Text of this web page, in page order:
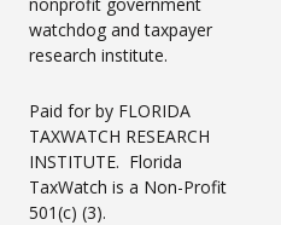
nonprofit government
watchdog and taxpayer
research institute.
Paid for by FLORIDA
TAXWATCH RESEARCH
INSTITUTE. Florida
TaxWatch is a Non-Profit
501(c) (3).